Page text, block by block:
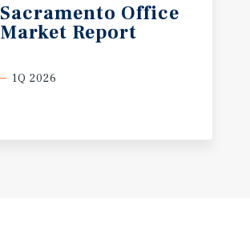
Sacramento Office
Market Report
1Q 2026